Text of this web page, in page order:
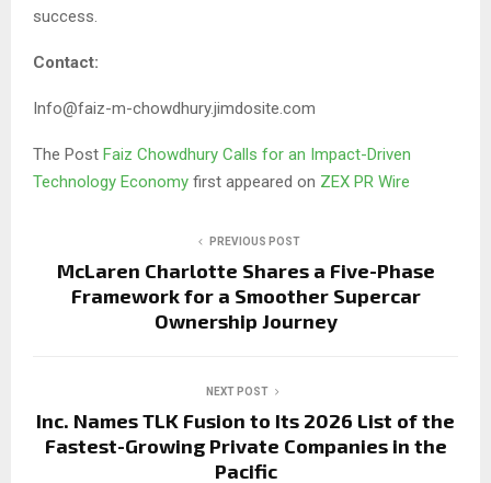
success.
Contact:
Info@faiz-m-chowdhury.jimdosite.com
The Post Faiz Chowdhury Calls for an Impact-Driven
Technology Economy first appeared on ZEX PR Wire
PREVIOUS POST
McLaren Charlotte Shares a Five-Phase
Framework for a Smoother Supercar
Ownership Journey
NEXT POST
Inc. Names TLK Fusion to Its 2026 List of the
Fastest-Growing Private Companies in the
Pacific